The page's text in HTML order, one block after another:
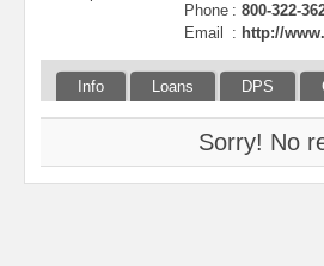
Phone : 800-322-
Email
: http://
Info Loans DPS
Sorry! No